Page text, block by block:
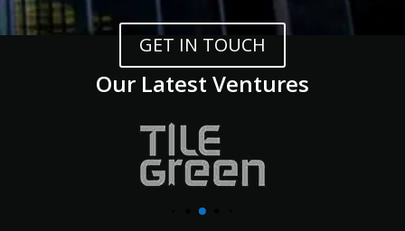
GET IN TOUCH
Our Latest Ventures